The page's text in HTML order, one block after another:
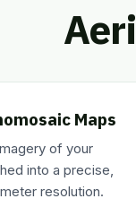
Maps
of your
into a precise,
resolution.